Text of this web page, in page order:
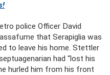
police Officer David
that Serapiglia was
to leave his home. Stettler
had “lost his
hurled him from his front